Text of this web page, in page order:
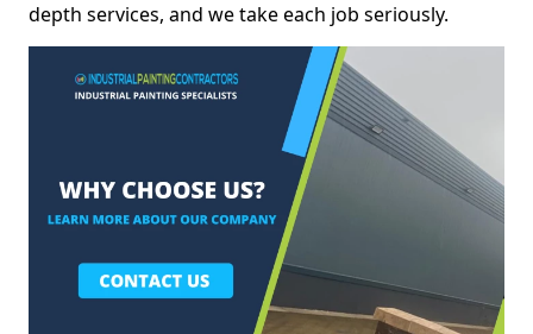
depth services, and we take each job seriously.